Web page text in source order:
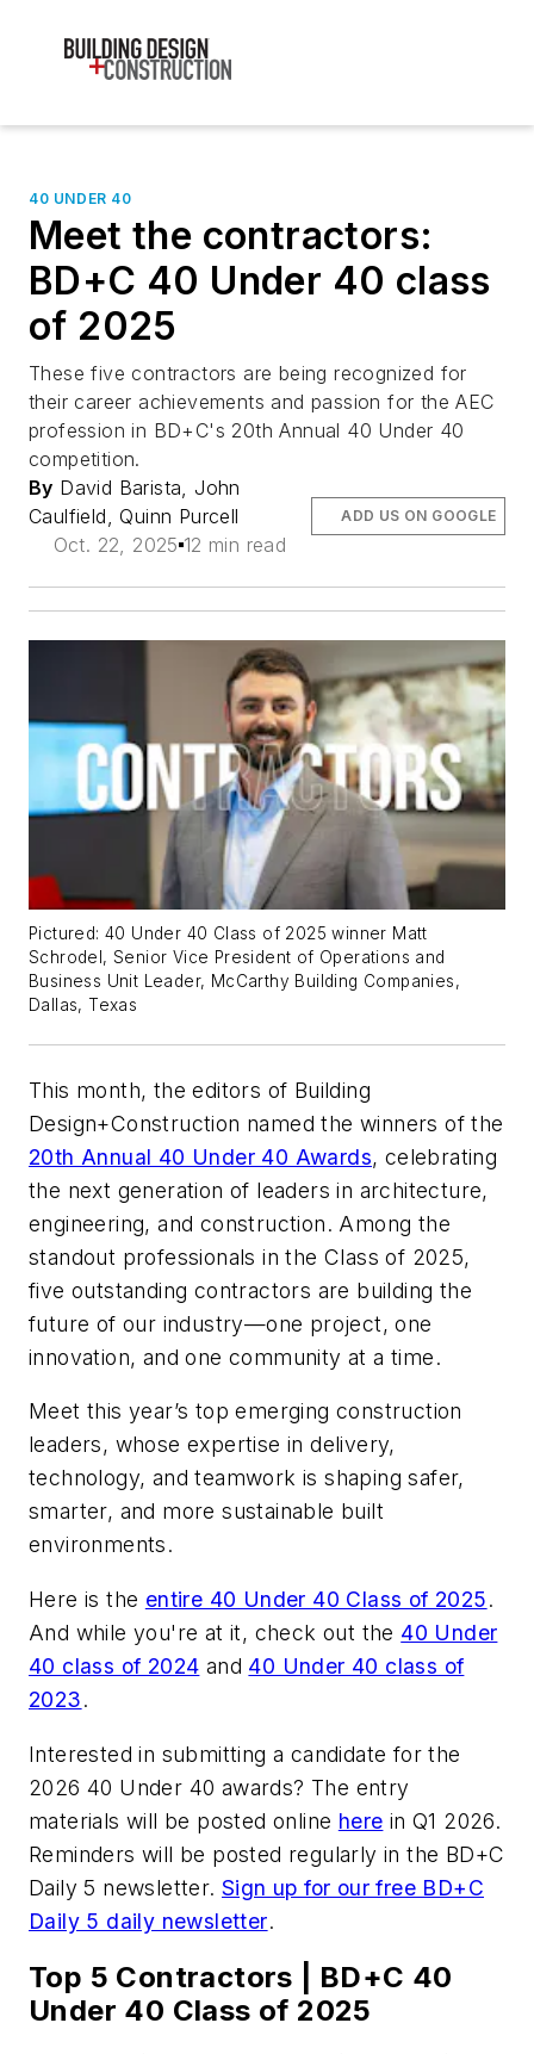
40 UNDER 40
Meet the contractors:
BD+C 40 Under 40 class
of 2025
These five contractors are being recognized for
their career achievements and passion for the AEC
profession in BD+C's 20th Annual 40 Under 40
competition.
By David Barista, John
Caulfield, Quinn Purcell
Oct. 22, 2025 12 min read
ADD US ON GOOGLE
Pictured: 40 Under 40 Class of 2025 winner Matt
Schrodel, Senior Vice President of Operations and
Business Unit Leader, McCarthy Building Companies,
Dallas, Texas
This month, the editors of Building
Design+Construction named the winners of the
20th Annual 40 Under 40 Awards, celebrating
the next generation of leaders in architecture,
engineering, and construction. Among the
standout professionals in the Class of 2025,
five outstanding contractors are building the
future of our industry—one project, one
innovation, and one community at a time.
Meet this year’s top emerging construction
leaders, whose expertise in delivery,
technology, and teamwork is shaping safer,
smarter, and more sustainable built
environments.
Here is the entire 40 Under 40 Class of 2025.
And while you're at it, check out the 40 Under
40 class of 2024 and 40 Under 40 class of
2023.
Interested in submitting a candidate for the
2026 40 Under 40 awards? The entry
materials will be posted online here in Q1 2026.
Reminders will be posted regularly in the BD+C
Daily 5 newsletter. Sign up for our free BD+C
Daily 5 daily newsletter.
Top 5 Contractors | BD+C 40
Under 40 Class of 2025